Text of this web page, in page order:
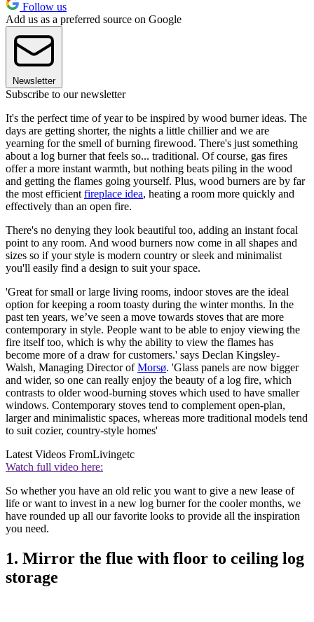
Follow us
Add us as a preferred source on Google
Newsletter
Subscribe to our newsletter
It's the perfect time of year to be inspired by wood burner ideas. The
days are getting shorter, the nights a little chillier and we are
yearning for the smell of burning firewood. There's just something
about a log burner that feels so... traditional. Of course, gas fires
offer a more instant warmth, but nothing beats piling in the wood
and getting the flames going yourself. Plus, wood burners are by far
the most efficient fireplace idea, heating a room more quickly and
effectively than an open fire.
There's no denying they look beautiful too, adding an instant focal
point to any room. And wood burners now come in all shapes and
sizes so if your style is modern country or sleek and minimalist
you'll easily find a design to suit your space.
'Great for small or large living rooms, indoor stoves are the ideal
option for keeping a room toasty during the winter months. In the
past ten years, we’ve seen a move towards stoves that are more
contemporary in style. People want to be able to enjoy viewing the
fire itself too, which is why the ability to view the flames has
become more of a draw for customers.' says Declan Kingsley-
Walsh, Managing Director ofMorsø. 'Glass panels are now bigger
and wider, so one can really enjoy the beauty of a log fire, which
contrasts to older wood-burning stoves which used to have smaller
windows. Contemporary stoves tend to complement open-plan,
larger and minimalistic spaces, whereas more traditional models tend
to suit cozier, country-style homes'
Latest Videos FromLivingetc
Watch full video here:
So whether you have an old relic you want to give a new lease of
life or want to invest in a new log burner for the cooler months, we
have rounded up all our favorite looks to provide all the inspiration
you need.
1. Mirror the flue with floor to ceiling log
storage